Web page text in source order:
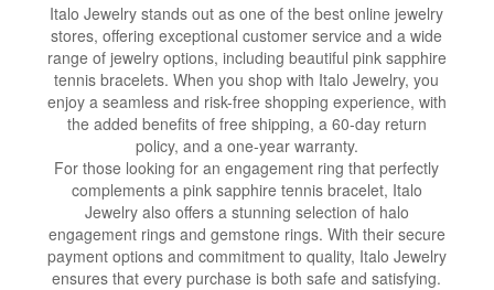
Italo Jewelry stands out as one of the best online jewelry
stores, offering exceptional customer service and a wide
range of jewelry options, including beautiful pink sapphire
tennis bracelets. When you shop with Italo Jewelry, you
enjoy a seamless and risk-free shopping experience, with
the added benefits of free shipping, a 60-day return
policy, and a one-year warranty.
For those looking for an engagement ring that perfectly
complements a pink sapphire tennis bracelet, Italo
Jewelry also offers a stunning selection of halo
engagement rings and gemstone rings. With their secure
payment options and commitment to quality, Italo Jewelry
ensures that every purchase is both safe and satisfying.